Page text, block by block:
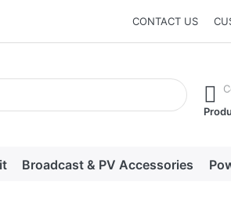
CONTACT US
as you type. Press the Enter key
Broadcast & PV Accessories